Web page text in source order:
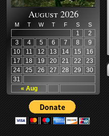
August 2026
M T W T F S S
« Aug
1
2
3
4 5 6 7 8
9
10
11 12 13 14 15
16
17
18 19 20 21 22
23
24
25 26 27 28 29
30
31